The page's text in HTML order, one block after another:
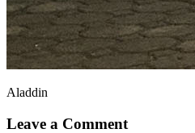
Aladdin
Leave a Comment